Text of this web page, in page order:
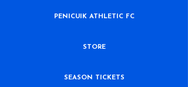
PENICUIK ATHLETIC FC
STORE
SEASON TICKETS